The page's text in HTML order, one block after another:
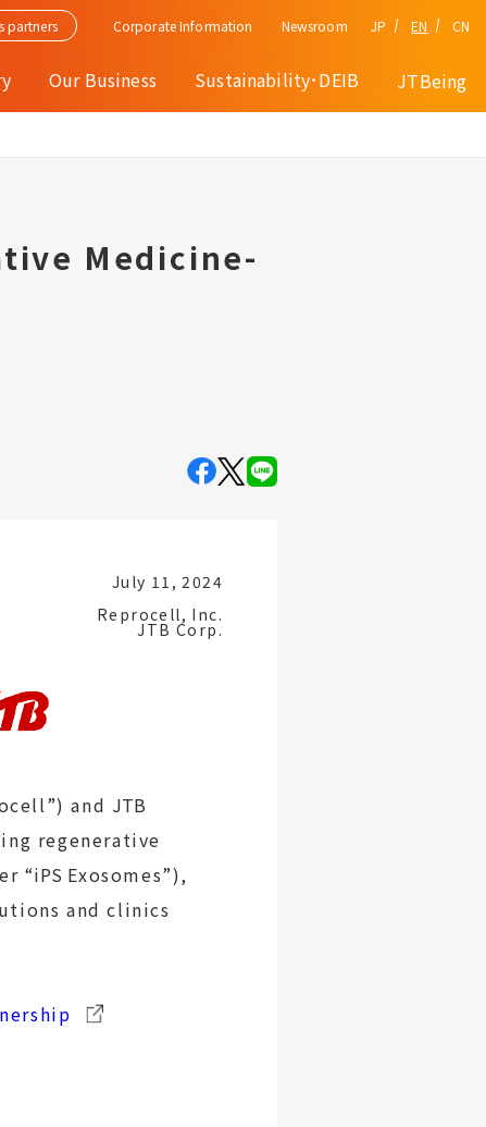
partners
Our Business Sustainability･DEIB JTBeing
Corporate Information Newsroom JP EN CN
Medicine-
July 11, 2024
Reprocell, Inc.
JTB Corp.
and JTB
regenerative
“iPS Exosomes”),
and clinics